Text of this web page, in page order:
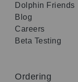
Dolphin Friends
Blog
Careers
Beta Testing
Ordering